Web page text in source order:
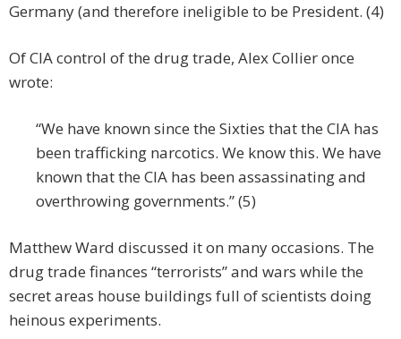
Germany (and therefore ineligible to be President. (4)
Of CIA control of the drug trade, Alex Collier once
wrote:
“We have known since the Sixties that the CIA has
been trafficking narcotics. We know this. We have
known that the CIA has been assassinating and
overthrowing governments.” (5)
Matthew Ward discussed it on many occasions. The
drug trade finances “terrorists” and wars while the
secret areas house buildings full of scientists doing
heinous experiments.